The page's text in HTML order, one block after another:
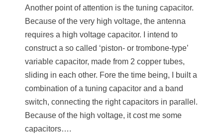
Another point of attention is the tuning capacitor.
Because of the very high voltage, the antenna
requires a high voltage capacitor. I intend to
construct a so called ‘piston- or trombone-type’
variable capacitor, made from 2 copper tubes,
sliding in each other. Fore the time being, I built a
combination of a tuning capacitor and a band
switch, connecting the right capacitors in parallel.
Because of the high voltage, it cost me some
capacitors….